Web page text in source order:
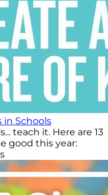
in Schools
teach it. Here are 13
good this year: